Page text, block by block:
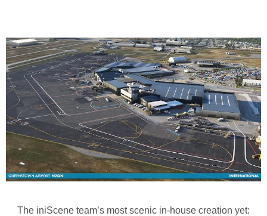
The iniScene team’s most scenic in-house creation yet: